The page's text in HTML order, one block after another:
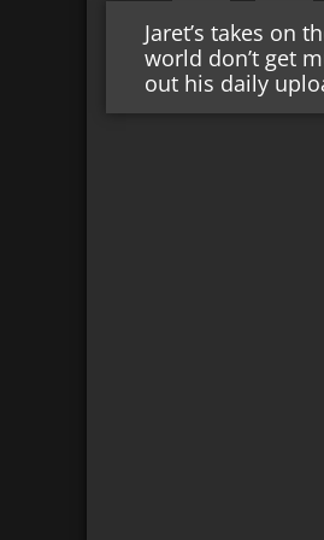
Jaret’s takes on
world don’t get
out his daily